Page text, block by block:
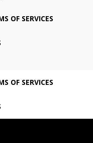
OF SERVICES
OF SERVICES